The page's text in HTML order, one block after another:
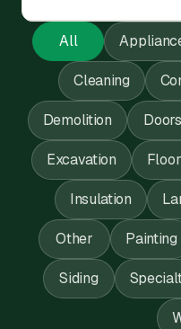
All
Cleaning
Demolition Doors
Excavation
Insulation
Other Painting
Siding